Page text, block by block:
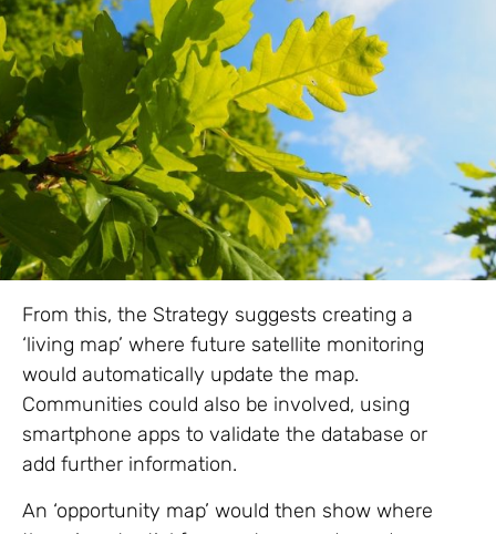
From this, the Strategy suggests creating a
‘living map’ where future satellite monitoring
would automatically update the map.
Communities could also be involved, using
smartphone apps to validate the database or
add further information.
An ‘opportunity map’ would then show where